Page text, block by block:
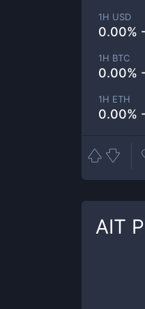
1H USD
0.00% -
1H BTC
0.00% -
1H ETH
0.00% -
AIT